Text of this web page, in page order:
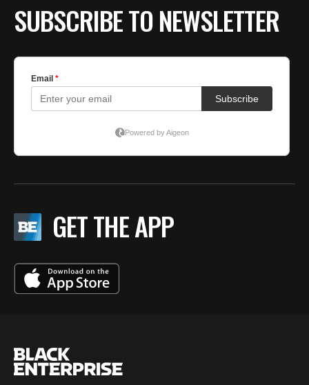
SUBSCRIBE TO NEWSLETTER
GET THE APP